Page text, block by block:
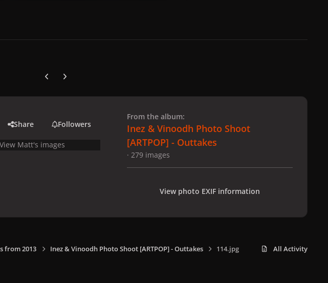
Previous carousel slide
Next carousel slide
Share Followers
View Matt's images
From the album:
Inez & Vinoodh Photo Shoot
[ARTPOP] - Outtakes
· 279 images
View photo EXIF information
from 2013 Inez & Vinoodh Photo Shoot [ARTPOP] - Outtakes 114.jpg All Activity